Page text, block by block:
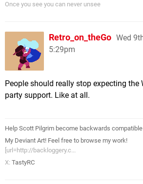
Once you see you can never unsee
Retro_on_theGo Wed
5:29pm
People should really stop expecting the
party support. Like at all.
Help Scott Pilgrim become backwards
My Deviant Art! Feel free to browse my work!
[url=http://backloggery.c...
X: TastyRC